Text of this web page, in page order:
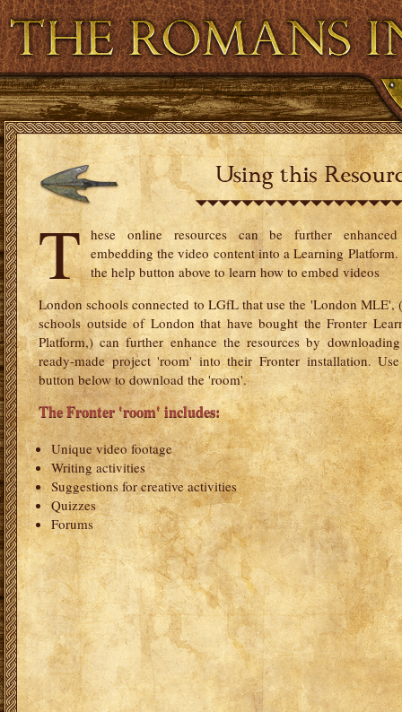
Virtual and Augmented Reality Resource
T hese online resources can be further
embedding the video content into a Learning Platform.
the help button above to learn how to embed videos
London schools connected to LGfL that use the 'London MLE',
schools outside of London that have bought the Fronter
Platform,) can further enhance the resources by
ready-made project 'room' into their Fronter installation.
button below to download the 'room'.
The Fronter 'room' includes:
Unique video footage
Writing activities
Suggestions for creative activities
Quizzes
Forums